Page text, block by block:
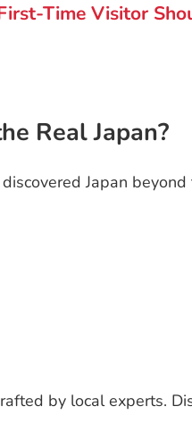
Time Visitor
Real Japan?
Japan
by local experts.